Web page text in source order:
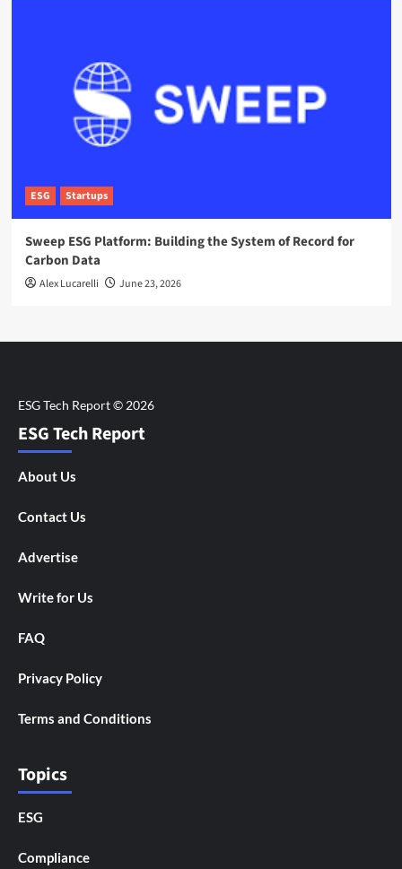
ESG Startups
Sweep ESG Platform: Building the System of Record for
Carbon Data
Alex Lucarelli June 23, 2026
ESG Tech Report
About Us
Contact Us
Advertise
Write for Us
FAQ
Privacy Policy
Terms and Conditions
Topics
ESG
Compliance